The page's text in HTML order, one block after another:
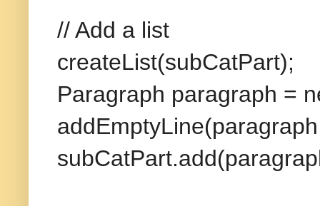
// Add a list
createList(subCatPart);
Paragraph paragraph =